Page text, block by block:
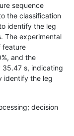
sequence
the classification
identify the leg
The experimental
feature
and the
35.47 s, indicating
identify the leg
decision